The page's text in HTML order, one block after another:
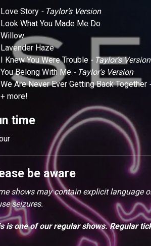
Love Story - Taylor’s Version
Look What You Made Me Do
Willow
Lavender Haze
I Knew You Were Trouble - Taylor’s Version
You Belong With Me - Taylor’s Version
We Are Never Ever Getting Back Together
+ more!
time
be aware
shows may contain explicit language
seizures.
is one of our regular shows. Regular